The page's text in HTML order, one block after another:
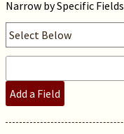
Narrow by Specific Fields
Add a Field